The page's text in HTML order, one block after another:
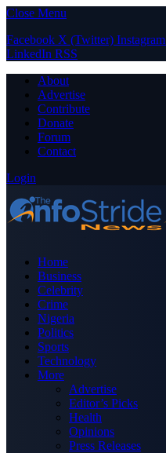
Close Menu
Facebook X (Twitter) Instagram
LinkedIn RSS
About
Advertise
Contribute
Donate
Forum
Contact
Login
Home
Business
Celebrity
Crime
Nigeria
Politics
Sports
Technology
More
Advertise
Editor’s Picks
Health
Opinions
Press Releases